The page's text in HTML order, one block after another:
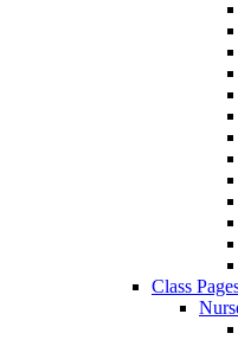
Class